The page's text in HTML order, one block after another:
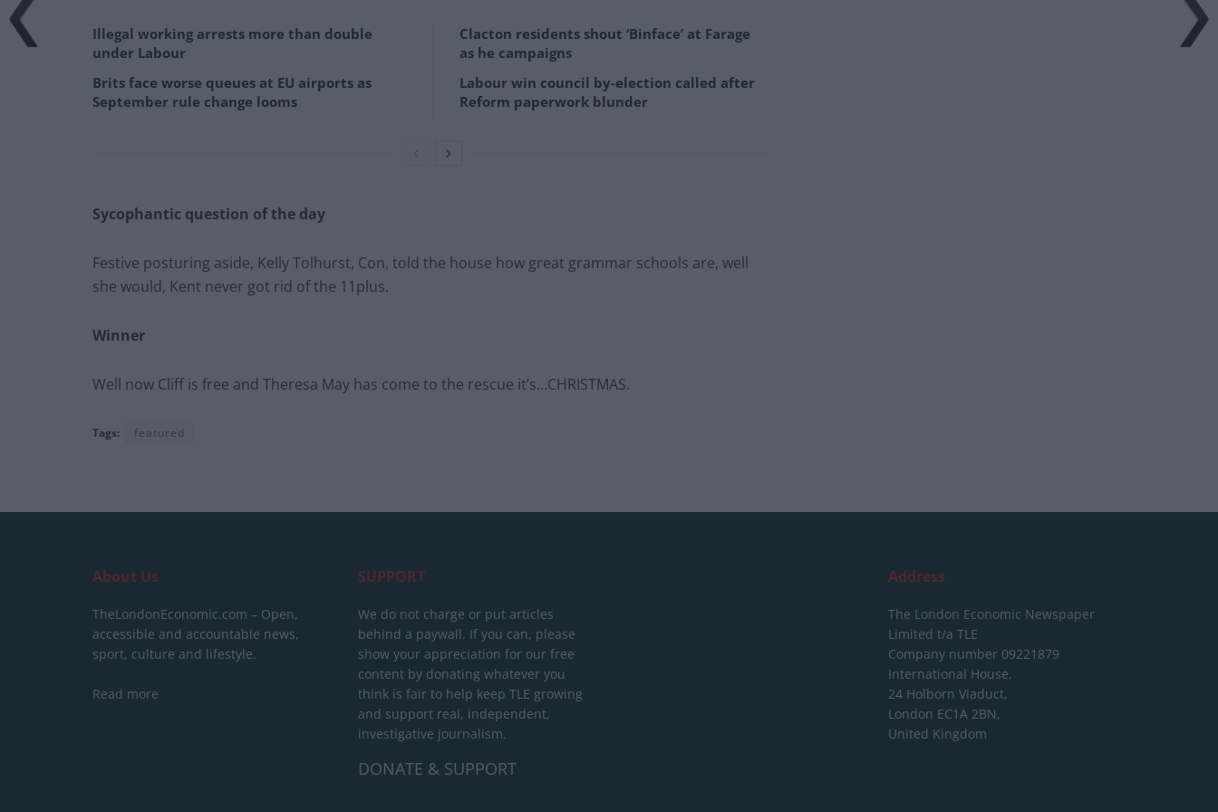
Illegal working arrests more than double
under Labour
Brits face worse queues at EU airports as
September rule change looms
Clacton residents shout ‘Binface’ at Farage
as he campaigns
Labour win council by-election called after
Reform paperwork blunder
Sycophantic question of the day
Festive posturing aside, Kelly Tolhurst, Con, told the house how great grammar schools are, well
she would, Kent never got rid of the 11plus.
Winner
Well now Cliff is free and Theresa May has come to the rescue it’s…CHRISTMAS.
Tags: featured
About Us
TheLondonEconomic.com – Open,
accessible and accountable news,
sport, culture and lifestyle.
Read more
SUPPORT
We do not charge or put articles
behind a paywall. If you can, please
show your appreciation for our free
content by donating whatever you
think is fair to help keep TLE growing
and support real, independent,
investigative journalism.
DONATE & SUPPORT
Address
The London Economic Newspaper
Limited t/a TLE
Company number 09221879
International House,
24 Holborn Viaduct,
London EC1A 2BN,
United Kingdom